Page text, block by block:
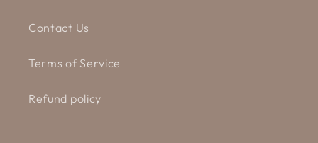
Contact Us
Terms of Service
Refund policy